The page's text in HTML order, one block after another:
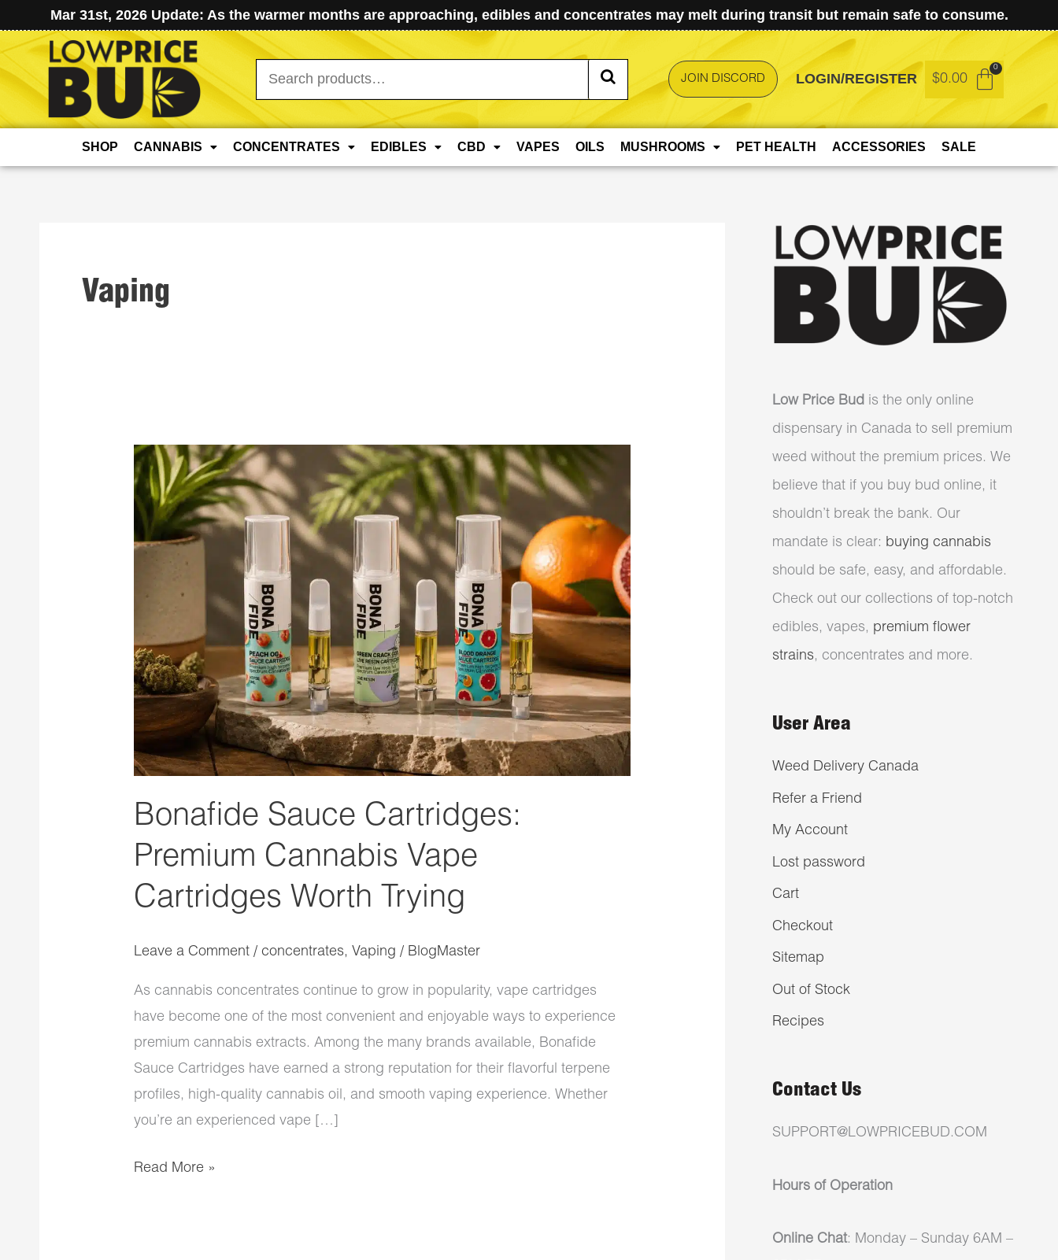
Mar 31st, 2026 Update: As the warmer months are approaching, edibles and concentrates may melt during transit but remain safe to consume.
Search
for:
JOIN DISCORD LOGIN/REGISTER $0.00
SHOP CANNABIS CONCENTRATES EDIBLES CBD VAPES OILS MUSHROOMS PET HEALTH ACCESSORIES SALE
Vaping
Bonafide Sauce Cartridges:
Premium Cannabis Vape
Cartridges Worth Trying
Leave a Comment / concentrates, Vaping / BlogMaster
As cannabis concentrates continue to grow in popularity, vape cartridges
have become one of the most convenient and enjoyable ways to experience
premium cannabis extracts. Among the many brands available, Bonafide
Sauce Cartridges have earned a strong reputation for their flavorful terpene
profiles, high-quality cannabis oil, and smooth vaping experience. Whether
you’re an experienced vape […]
Bonafide
Sauce
Cartridges:
Premium
Cannabis
Worth
Trying
Read More »
Low Price Budis the only online
dispensary in Canada to sell premium
weed without the premium prices. We
believe that if you buy bud online, it
shouldn’t break the bank. Our
mandate is clear: buying cannabis
should be safe, easy, and affordable.
Check out our collections of top-notch
edibles, vapes, premium flower
strains, concentrates and more.
User Area
Weed Delivery Canada
Refer a Friend
My Account
Lost password
Cart
Checkout
Sitemap
Out of Stock
Recipes
Contact Us
SUPPORT@LOWPRICEBUD.COM
Hours of Operation
Online Chat: Monday – Sunday 6AM –